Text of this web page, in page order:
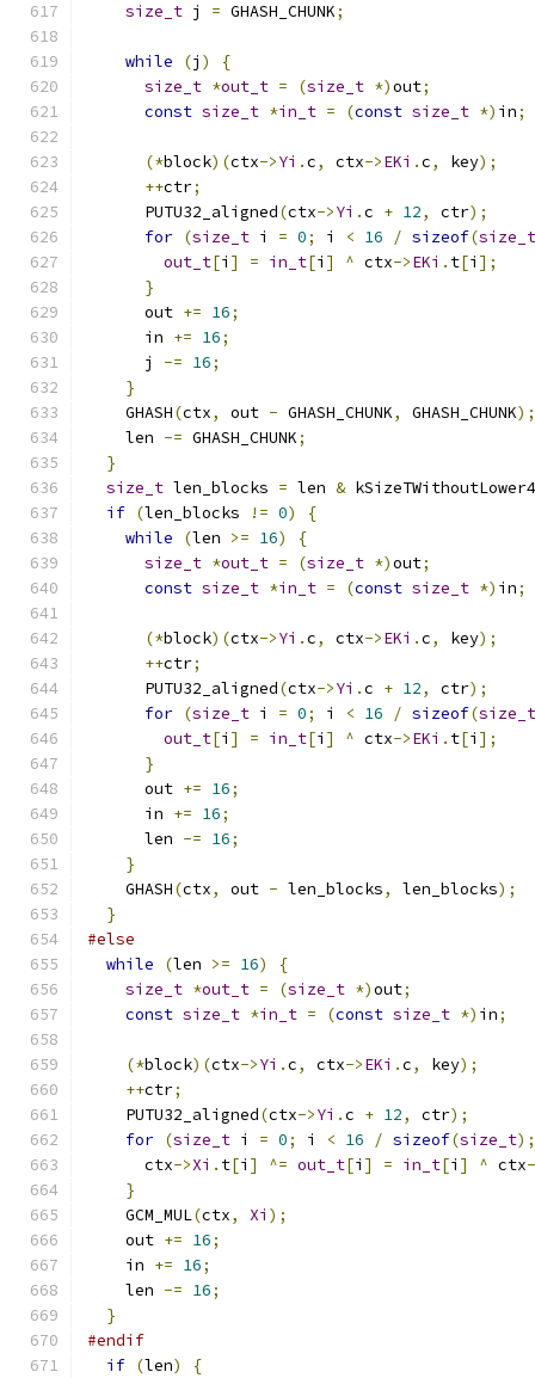
size_t j = GHASH_CHUNK;
while (j )
{
size_t *out_t = (size_t *)out;
const size_t *in_t = (const size_t *) in;
(*block)(ctx->Yi .c, ctx->EKi .c, key);
++ctr;
      PUTU32_aligned
(ctx->Yi .c + 12, ctr);
for (size_t i = 0; i < 16 / sizeof(size_t
out_t[i ] = in_t[i ] ^ ctx->EKi . t[i ];
}
      out
+= 16;
      in
+= 16;
      j
-= 16;
}
    GHASH
(ctx, out - GHASH_CHUNK, GHASH_CHUNK);
    len
-= GHASH_CHUNK;
}
size_t len_blocks = len &
if (len_blocks != 0)
{
while
(len >= 16)
{
size_t *out_t = (size_t *)out;
const size_t *in_t = (const size_t *) in;
(*block)(ctx->Yi .c, ctx->EKi .c, key);
++ctr;
      PUTU32_aligned
(ctx->Yi .c + 12, ctr);
for (size_t i = 0; i < 16 / sizeof(size_t
out_t[i ] = in_t[i ] ^ ctx->EKi . t[i ];
}
      out
+= 16;
      in
+= 16;
      len
-= 16;
}
    GHASH
(ctx, out - len_blocks, len_blocks);
}
#else
while
(len >= 16)
{
size_t *out_t = (size_t *)out;
const size_t *in_t = (const size_t *) in;
(*block)(ctx->Yi .c, ctx->EKi .c, key);
++ctr;
    PUTU32_aligned
(ctx->Yi .c + 12, ctr);
for (size_t i = 0; i < 16 / sizeof(size_t);
      ctx
->Xi . t[i ] ^= out_t[i ] = in_t[i ] ^ ctx
}
    GCM_MUL
(ctx, Xi );
    out
+= 16;
    in
+= 16;
    len
-= 16;
}
#endif
if (len) {